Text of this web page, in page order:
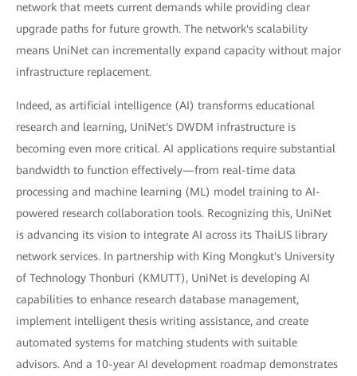
network that meets current demands while providing clear
upgrade paths for future growth. The network's scalability
means UniNet can incrementally expand capacity without major
infrastructure replacement.
Indeed, as artificial intelligence (AI) transforms educational
research and learning, UniNet's DWDM infrastructure is
becoming even more critical. AI applications require substantial
bandwidth to function effectively—from real-time data
processing and machine learning (ML) model training to AI-
powered research collaboration tools. Recognizing this, UniNet
is advancing its vision to integrate AI across its ThaiLIS library
network services. In partnership with King Mongkut's University
of Technology Thonburi (KMUTT), UniNet is developing AI
capabilities to enhance research database management,
implement intelligent thesis writing assistance, and create
automated systems for matching students with suitable
advisors. And a 10-year AI development roadmap demonstrates